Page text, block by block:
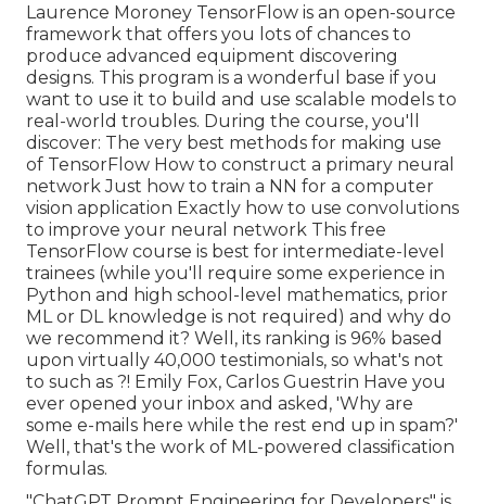
Laurence Moroney TensorFlow is an open-source
framework that offers you lots of chances to
produce advanced equipment discovering
designs. This program is a wonderful base if you
want to use it to build and use scalable models to
real-world troubles. During the course, you'll
discover: The very best methods for making use
of TensorFlow How to construct a primary neural
network Just how to train a NN for a computer
vision application Exactly how to use convolutions
to improve your neural network This free
TensorFlow course is best for intermediate-level
trainees (while you'll require some experience in
Python and high school-level mathematics, prior
ML or DL knowledge is not required) and why do
we recommend it? Well, its ranking is 96% based
upon virtually 40,000 testimonials, so what's not
to such as ?! Emily Fox, Carlos Guestrin Have you
ever opened your inbox and asked, 'Why are
some e-mails here while the rest end up in spam?'
Well, that's the work of ML-powered classification
formulas.